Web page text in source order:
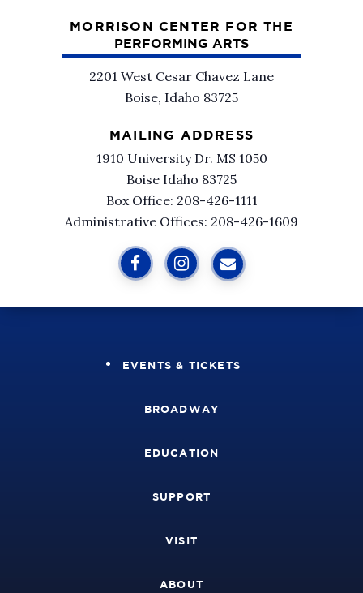
MORRISON CENTER FOR THE
PERFORMING ARTS
2201 West Cesar Chavez Lane
Boise, Idaho 83725
MAILING ADDRESS
1910 University Dr. MS 1050
Boise Idaho 83725
Box Office: 208-426-1111
Administrative Offices: 208-426-1609
EVENTS & TICKETS
BROADWAY
EDUCATION
SUPPORT
VISIT
ABOUT